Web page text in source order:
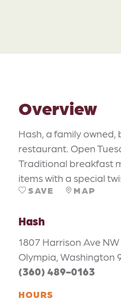
Overview
Hash, a family
restaurant. Open
Traditional breakfast
items with a special
SAVE MAP
Hash
1807 Harrison Ave NW
Olympia, Washington
(360) 489-0163
HOURS